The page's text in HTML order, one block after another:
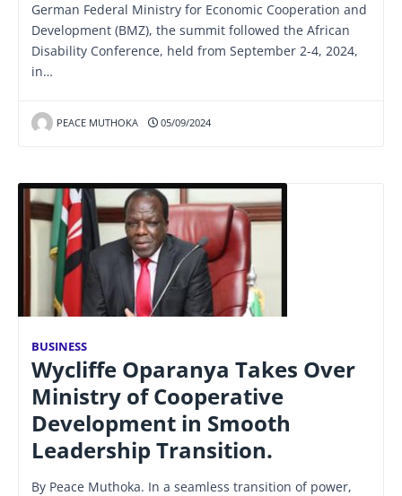
German Federal Ministry for Economic Cooperation and
Development (BMZ), the summit followed the African
Disability Conference, held from September 2-4, 2024,
in…
PEACE MUTHOKA 05/09/2024
BUSINESS
Wycliffe Oparanya Takes Over
Ministry of Cooperative
Development in Smooth
Leadership Transition.
By Peace Muthoka. In a seamless transition of power,